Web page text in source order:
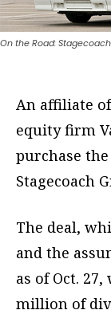
On the Road:
An affiliate
equity firm
purchase
Stagecoach
The deal,
and the
as of Oct.
million of